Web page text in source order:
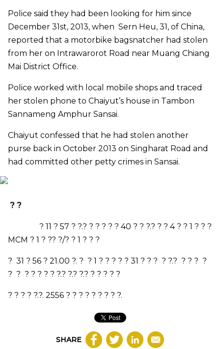
Police said they had been looking for him since
December 31st, 2013, when Sern Heu, 31, of China,
reported that a motorbike bagsnatcher had stolen
from her on Intrawarorot Road near Muang Chiang
Mai District Office.
Police worked with local mobile shops and traced
her stolen phone to Chaiyut’s house in Tambon
Sannameng Amphur Sansai.
Chaiyut confessed that he had stolen another
purse back in October 2013 on Singharat Road and
had committed other petty crimes in Sansai.
? ?
? 11 ? 57 ? ?.? ? ? ? ? ? 40 ? ? ?.? ? ? 4? ? 1 ? ? ?
MCM ? 1 ? ?? ?/? ? 1 ? ? ?
? 31 ? 56 ? 21.00 ?. ? ? 1 ? ? ? ? ? 31 ? ? ? ? ?.? ? ? ? ?
? ? ? ? ? ? ? ?.? ?.? ?.? ? ? ? ? ?
? ? ? ? ?.?. 2556 ? ? ? ? ? ? ? ? ?.
SHARE